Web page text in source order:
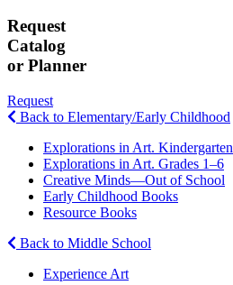
Request
Catalog
or Planner
Request
Back to Elementary/Early Childhood
Explorations in Art. Kindergarten
Explorations in Art. Grades 1–6
Creative Minds—Out of School
Early Childhood Books
Resource Books
Back to Middle School
Experience Art